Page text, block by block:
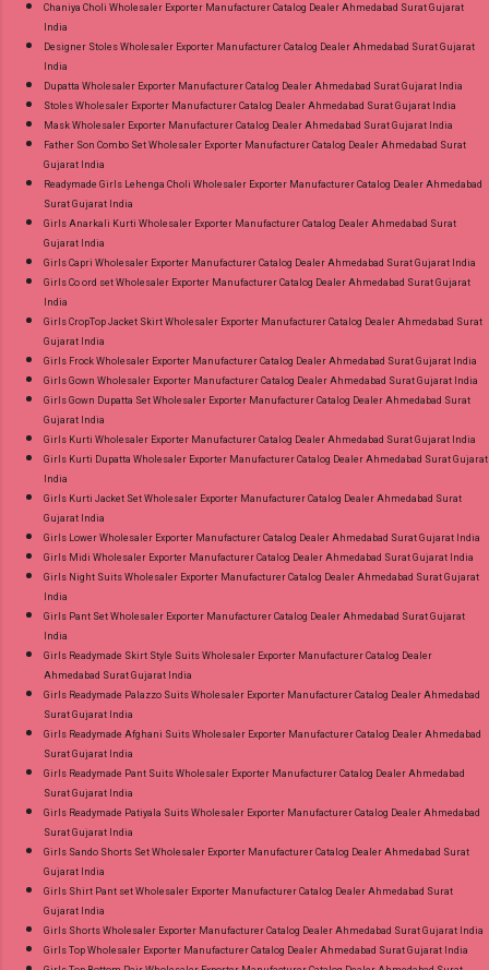
Chaniya Choli Wholesaler Exporter Manufacturer Catalog Dealer Ahmedabad Surat Gujarat
India
Designer Stoles Wholesaler Exporter Manufacturer Catalog Dealer Ahmedabad Surat Gujarat
India
Dupatta Wholesaler Exporter Manufacturer Catalog Dealer Ahmedabad Surat Gujarat India
Stoles Wholesaler Exporter Manufacturer Catalog Dealer Ahmedabad Surat Gujarat India
Mask Wholesaler Exporter Manufacturer Catalog Dealer Ahmedabad Surat Gujarat India
Father Son Combo Set Wholesaler Exporter Manufacturer Catalog Dealer Ahmedabad Surat
Gujarat India
Readymade Girls Lehenga Choli Wholesaler Exporter Manufacturer Catalog Dealer Ahmedabad
Surat Gujarat India
Girls Anarkali Kurti Wholesaler Exporter Manufacturer Catalog Dealer Ahmedabad Surat
Gujarat India
Girls Capri Wholesaler Exporter Manufacturer Catalog Dealer Ahmedabad Surat Gujarat India
Girls Co ord set Wholesaler Exporter Manufacturer Catalog Dealer Ahmedabad Surat Gujarat
India
Girls CropTop Jacket Skirt Wholesaler Exporter Manufacturer Catalog Dealer Ahmedabad Surat
Gujarat India
Girls Frock Wholesaler Exporter Manufacturer Catalog Dealer Ahmedabad Surat Gujarat India
Girls Gown Wholesaler Exporter Manufacturer Catalog Dealer Ahmedabad Surat Gujarat India
Girls Gown Dupatta Set Wholesaler Exporter Manufacturer Catalog Dealer Ahmedabad Surat
Gujarat India
Girls Kurti Wholesaler Exporter Manufacturer Catalog Dealer Ahmedabad Surat Gujarat India
Girls Kurti Dupatta Wholesaler Exporter Manufacturer Catalog Dealer Ahmedabad Surat Gujarat
India
Girls Kurti Jacket Set Wholesaler Exporter Manufacturer Catalog Dealer Ahmedabad Surat
Gujarat India
Girls Lower Wholesaler Exporter Manufacturer Catalog Dealer Ahmedabad Surat Gujarat India
Girls Midi Wholesaler Exporter Manufacturer Catalog Dealer Ahmedabad Surat Gujarat India
Girls Night Suits Wholesaler Exporter Manufacturer Catalog Dealer Ahmedabad Surat Gujarat
India
Girls Pant Set Wholesaler Exporter Manufacturer Catalog Dealer Ahmedabad Surat Gujarat
India
Girls Readymade Skirt Style Suits Wholesaler Exporter Manufacturer Catalog Dealer
Ahmedabad Surat Gujarat India
Girls Readymade Palazzo Suits Wholesaler Exporter Manufacturer Catalog Dealer Ahmedabad
Surat Gujarat India
Girls Readymade Afghani Suits Wholesaler Exporter Manufacturer Catalog Dealer Ahmedabad
Surat Gujarat India
Girls Readymade Pant Suits Wholesaler Exporter Manufacturer Catalog Dealer Ahmedabad
Surat Gujarat India
Girls Readymade Patiyala Suits Wholesaler Exporter Manufacturer Catalog Dealer Ahmedabad
Surat Gujarat India
Girls Sando Shorts Set Wholesaler Exporter Manufacturer Catalog Dealer Ahmedabad Surat
Gujarat India
Girls Shirt Pant set Wholesaler Exporter Manufacturer Catalog Dealer Ahmedabad Surat
Gujarat India
Girls Shorts Wholesaler Exporter Manufacturer Catalog Dealer Ahmedabad Surat Gujarat India
Girls Top Wholesaler Exporter Manufacturer Catalog Dealer Ahmedabad Surat Gujarat India